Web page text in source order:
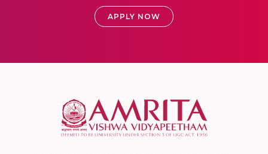
APPLY NOW